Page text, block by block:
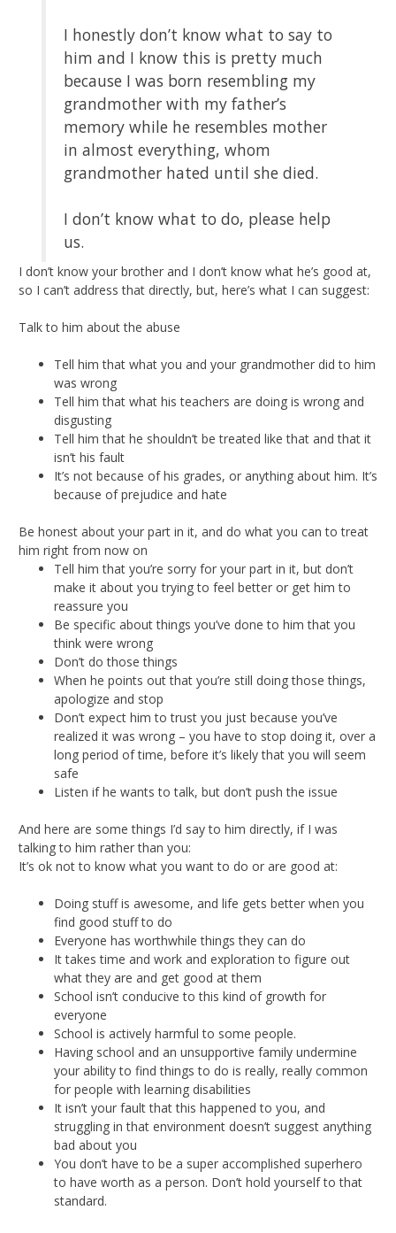
I honestly don’t know what to say to
him and I know this is pretty much
because I was born resembling my
grandmother with my father’s
memory while he resembles mother
in almost everything, whom
grandmother hated until she died.
I don’t know what to do, please help
us.
I don’t know your brother and I don’t know what he’s good at,
so I can’t address that directly, but, here’s what I can suggest:
Talk to him about the abuse
Tell him that what you and your grandmother did to him
was wrong
Tell him that what his teachers are doing is wrong and
disgusting
Tell him that he shouldn’t be treated like that and that it
isn’t his fault
It’s not because of his grades, or anything about him. It’s
because of prejudice and hate
Be honest about your part in it, and do what you can to treat
him right from now on
Tell him that you’re sorry for your part in it, but don’t
make it about you trying to feel better or get him to
reassure you
Be specific about things you’ve done to him that you
think were wrong
Don’t do those things
When he points out that you’re still doing those things,
apologize and stop
Don’t expect him to trust you just because you’ve
realized it was wrong – you have to stop doing it, over a
long period of time, before it’s likely that you will seem
safe
Listen if he wants to talk, but don’t push the issue
And here are some things I’d say to him directly, if I was
talking to him rather than you:
It’s ok not to know what you want to do or are good at:
Doing stuff is awesome, and life gets better when you
find good stuff to do
Everyone has worthwhile things they can do
It takes time and work and exploration to figure out
what they are and get good at them
School isn’t conducive to this kind of growth for
everyone
School is actively harmful to some people.
Having school and an unsupportive family undermine
your ability to find things to do is really, really common
for people with learning disabilities
It isn’t your fault that this happened to you, and
struggling in that environment doesn’t suggest anything
bad about you
You don’t have to be a super accomplished superhero
to have worth as a person. Don’t hold yourself to that
standard.